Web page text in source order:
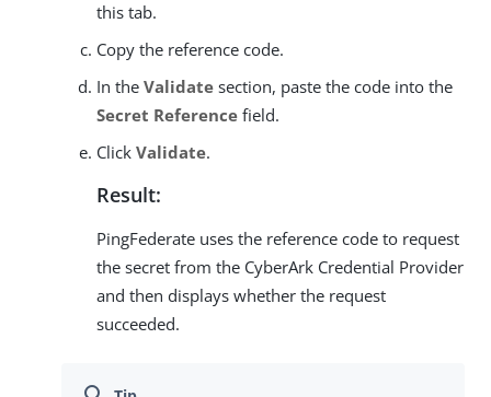
this tab.
Copy the reference code.
In the Validate section, paste the code into the
Secret Reference field.
Click Validate.
Result:
PingFederate uses the reference code to request
the secret from the CyberArk Credential Provider
and then displays whether the request
succeeded.